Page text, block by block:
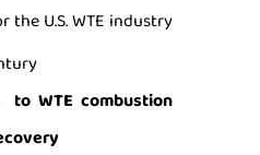
the U.S. WTE industry
WTE combustion